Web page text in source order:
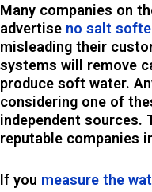
Many companies on
advertise no salt
misleading their
systems will remove
produce soft water.
considering one of
independent sources.
reputable companies
If you measure the